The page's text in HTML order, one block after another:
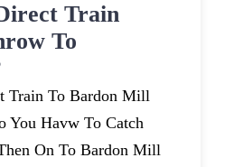
Train
To
Train To Bardon Mill
You Havw To Catch
On To Bardon Mill